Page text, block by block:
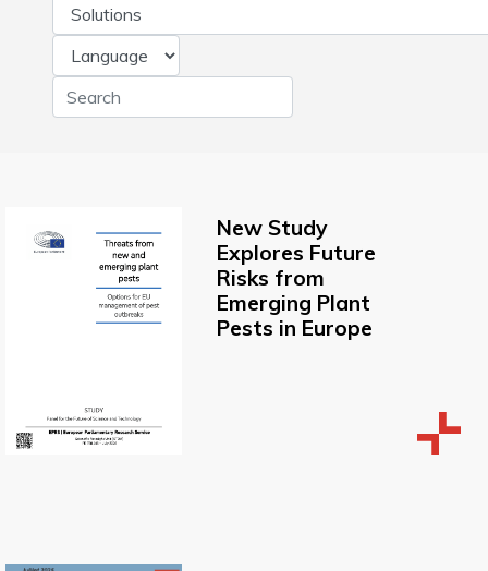
New Study
Explores Future
Risks from
Emerging Plant
Pests in Europe